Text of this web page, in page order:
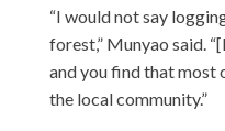
“I would not say
forest,” Munyao said.
and you find that most
the local community.”